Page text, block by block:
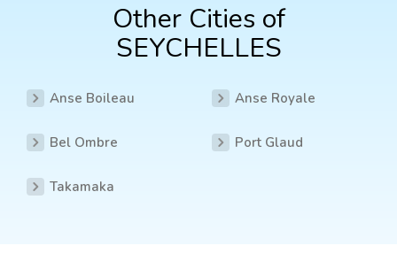
Other Cities of
SEYCHELLES
Anse Boileau Anse Royale
Bel Ombre Port Glaud
Takamaka